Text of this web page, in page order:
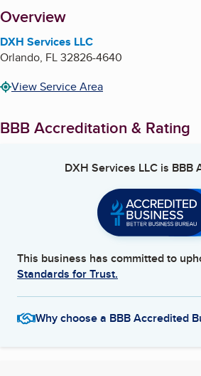
About
Overview
DXH Services LLC
Orlando, FL32826-4640
View Service Area
BBB Accreditation & Rating
DXH Services LLCis BBB
This business has committed to
Standards for Trust.
Why choose a BBB Accredited